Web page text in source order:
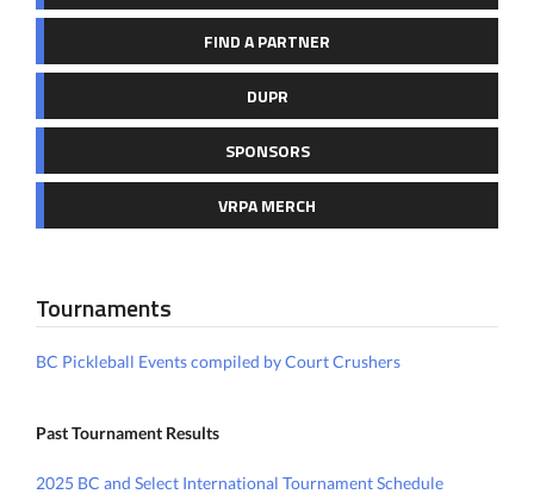
FIND A PARTNER
DUPR
SPONSORS
VRPA MERCH
Tournaments
BC Pickleball Events compiled by Court Crushers
Past Tournament Results
2025 BC and Select International Tournament Schedule